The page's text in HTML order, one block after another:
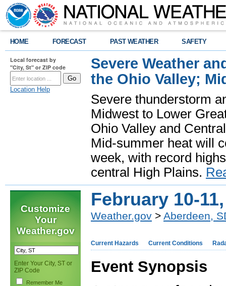
HOME FORECAST PAST WEATHER SAFETY
Local forecast by
"City, St" or ZIP code
Location Help
Severe Weather
the Ohio Valley;
Severe thunderstorm
Midwest to Lower
Ohio Valley and
Mid-summer heat will
week, with record
central High Plains.
Customize
Your
Weather.gov
Enter Your City, ST or
ZIP Code
Remember Me
February 10-
Weather.gov > Aberdeen,
Current Hazards Current Conditions
Event Synopsis